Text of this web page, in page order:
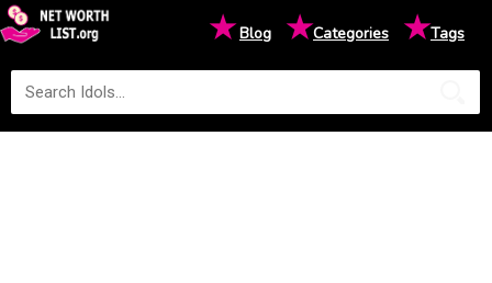
★Blog ★Categories ★Tags